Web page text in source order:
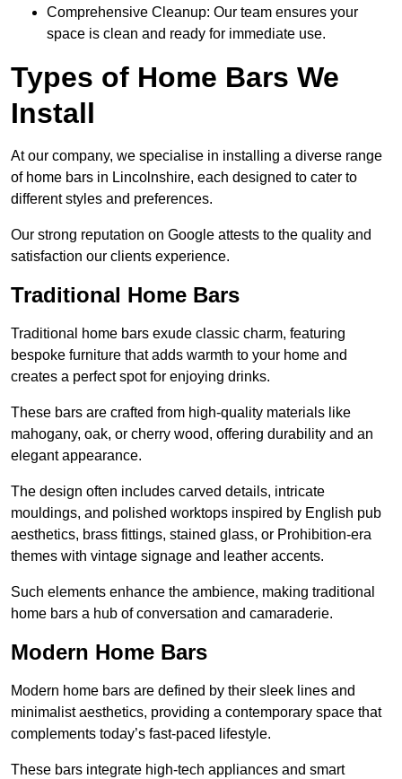
Comprehensive Cleanup: Our team ensures your
space is clean and ready for immediate use.
Types of Home Bars We
Install
At our company, we specialise in installing a diverse range
of home bars in Lincolnshire, each designed to cater to
different styles and preferences.
Our strong reputation on Google attests to the quality and
satisfaction our clients experience.
Traditional Home Bars
Traditional home bars exude classic charm, featuring
bespoke furniture that adds warmth to your home and
creates a perfect spot for enjoying drinks.
These bars are crafted from high-quality materials like
mahogany, oak, or cherry wood, offering durability and an
elegant appearance.
The design often includes carved details, intricate
mouldings, and polished worktops inspired by English pub
aesthetics, brass fittings, stained glass, or Prohibition-era
themes with vintage signage and leather accents.
Such elements enhance the ambience, making traditional
home bars a hub of conversation and camaraderie.
Modern Home Bars
Modern home bars are defined by their sleek lines and
minimalist aesthetics, providing a contemporary space that
complements today’s fast-paced lifestyle.
These bars integrate high-tech appliances and smart